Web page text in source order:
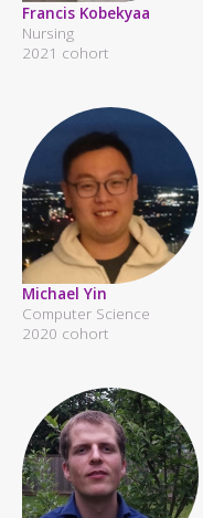
Francis Kobekyaa
Nursing
2021 cohort
Michael Yin
Computer Science
2020 cohort